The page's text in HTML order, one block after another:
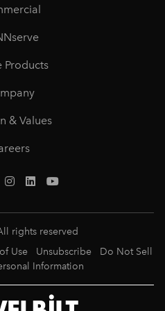
Products
& Values
rights reserved
Use Unsubscribe
Do Not Sell
Information